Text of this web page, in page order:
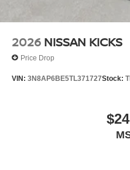
2026 NISSAN KICKS
Price Drop
VIN: 3N8AP6BE5TL371727Stock: